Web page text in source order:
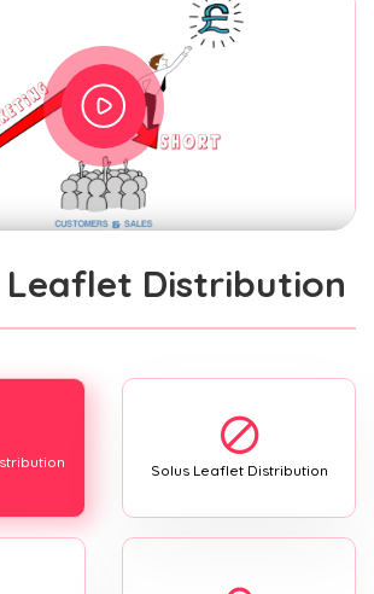
Distribution
Solus Leaflet Distribution